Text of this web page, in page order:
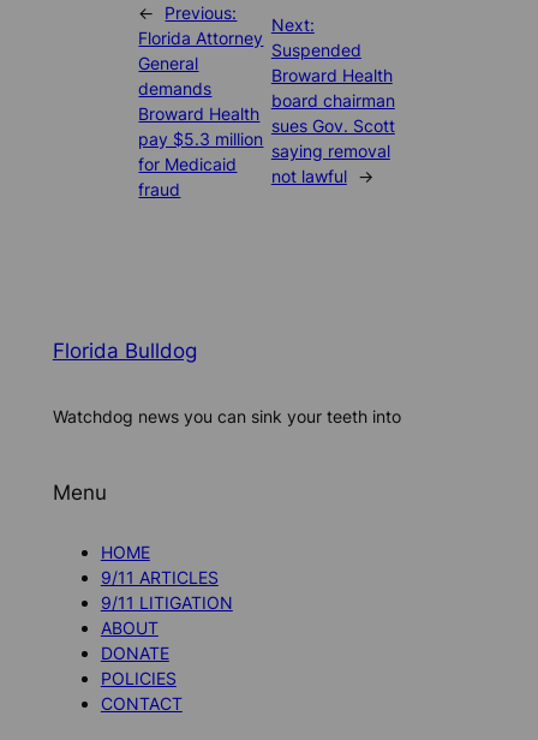
←
Previous:
Florida Attorney
General
demands
Broward Health
pay $5.3 million
for Medicaid
fraud
Next:
Suspended
Broward Health
board chairman
sues Gov. Scott
saying removal
not lawful
→
Florida Bulldog
Watchdog news you can sink your teeth into
Menu
HOME
9/11 ARTICLES
9/11 LITIGATION
ABOUT
DONATE
POLICIES
CONTACT